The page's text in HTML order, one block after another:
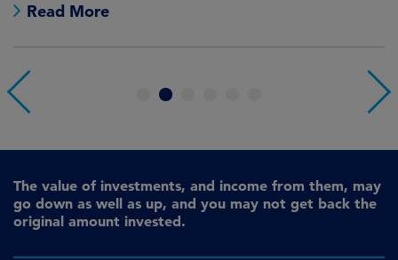
Read More
4
The value of investments, and income from them, may
go down as well as up, and you may not get back the
original amount invested.